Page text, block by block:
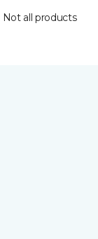
Not all products